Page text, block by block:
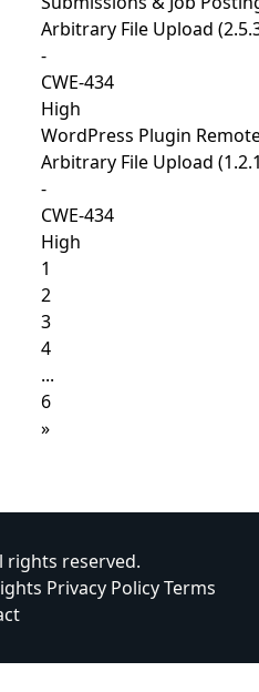
Arbitrary File Upload
-
CWE-434
High
WordPress Plugin
Arbitrary File Upload
-
CWE-434
High
1
2
3
4
...
6
»
rights reserved.
Privacy PolicyTerms